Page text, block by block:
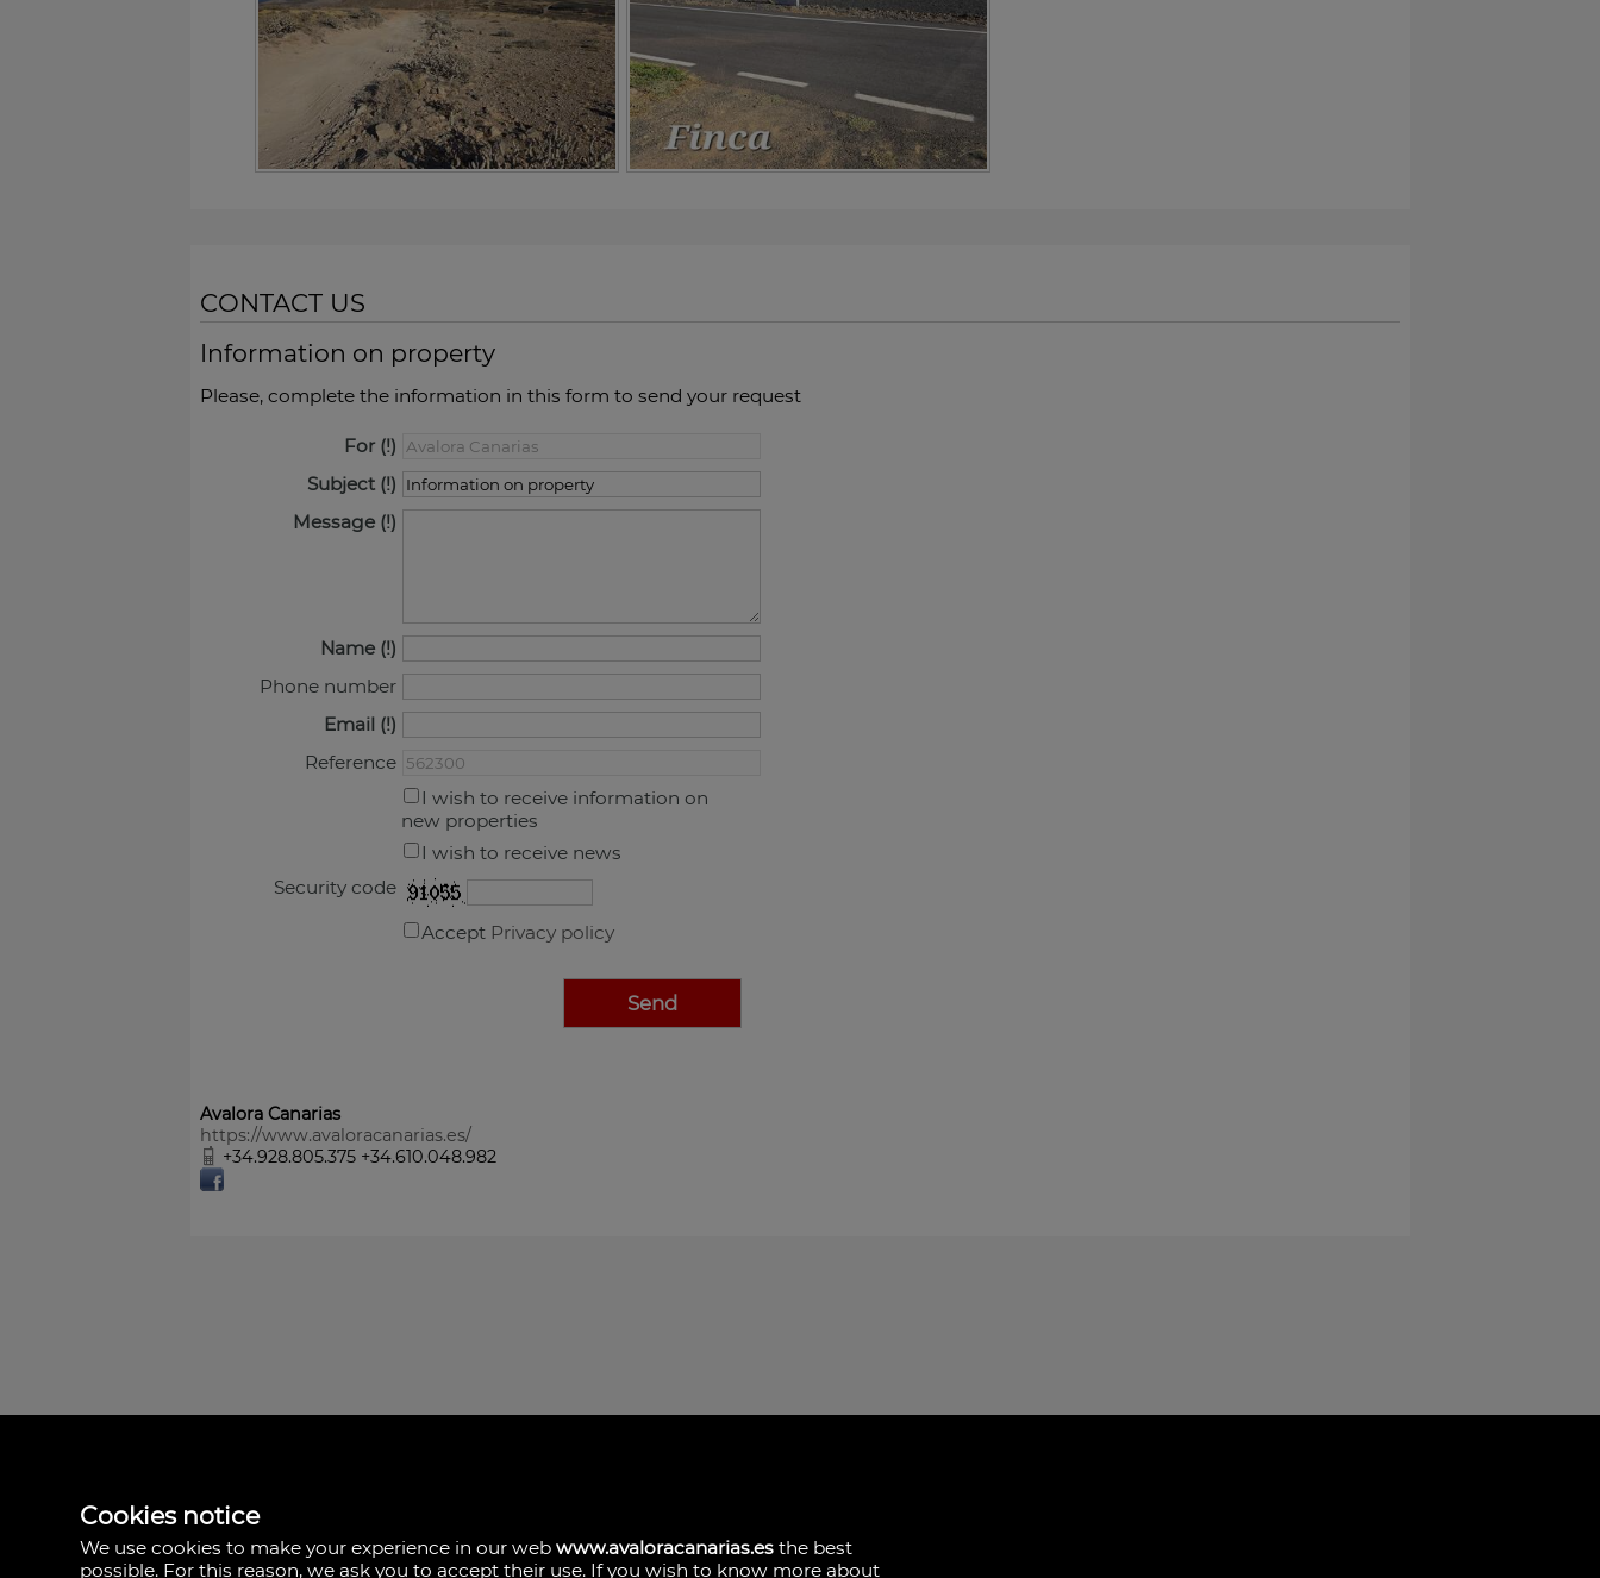
CONTACT US
Information on property
Please, complete the information in this form to send your request
For
Subject
Message
Name
Phone number
Email
Reference
I wish to receive information on
new properties
I wish to receive news
Security code
Accept Privacy policy
Avalora Canarias
https://www.avaloracanarias.es/
+34.928.805.375 +34.610.048.982
+34.928.805.375
+34.610.048.982
Cookies notice
We use cookies to make your experience in our webwww.avaloracanarias.es the best
possible. For this reason, we ask you to accept their use. If you wish to know more about